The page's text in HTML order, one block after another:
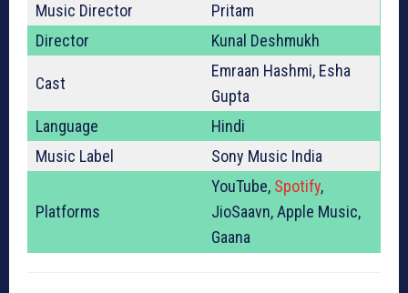
Music Director
Pritam
Director
Kunal Deshmukh
Cast
Emraan Hashmi, Esha
Gupta
Language
Hindi
Music Label
Sony Music India
Platforms
YouTube, Spotify,
JioSaavn, Apple Music,
Gaana